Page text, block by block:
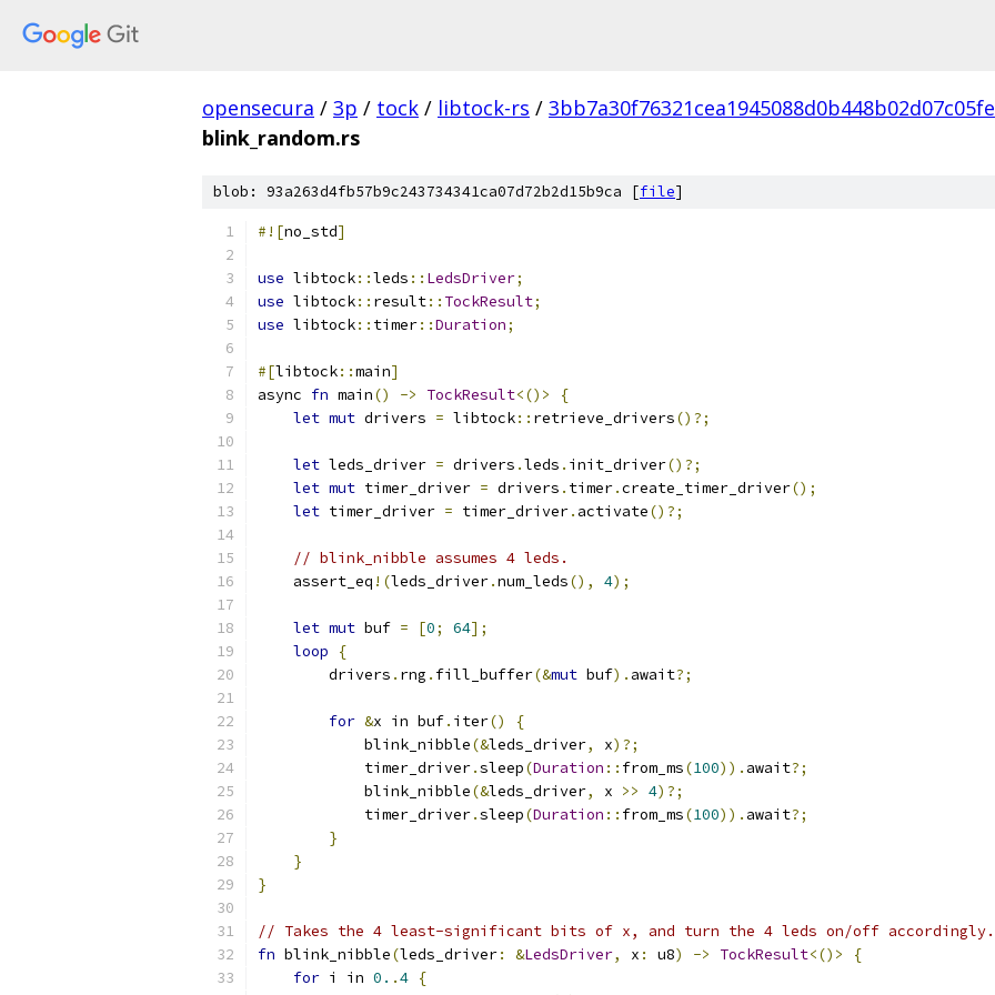
opensecura / 3p / tock / libtock-rs / 3bb7a30f76321cea1945088d0b448b02d07c05fe
blink_random.rs
blob: 93a263d4fb57b9c243734341ca07d72b2d15b9ca [file]
#![no_std]
use libtock::leds :: LedsDriver;
use libtock:: result:: TockResult;
use libtock:: timer::Duration;
#[libtock::main]
async fn main() -> TockResult<()>
{
let mut drivers = libtock:: retrieve_drivers()?;
let leds_driver = drivers .leds . init_driver()?;
let mut timer_driver = drivers . timer.create_timer_driver();
let timer_driver = timer_driver. activate()?;
// blink_nibble assumes 4 leds.
    assert_eq
!(leds_driver.num_leds(), 4);
let mut buf = [0; 64];
loop
{
        drivers
. rng . fill_buffer(&mut buf). await?;
for &x in buf. iter()
{
            blink_nibble
(&leds_driver, x)?;
            timer_driver
.sleep(Duration :: from_ms(100)). await?;
            blink_nibble
(&leds_driver, x >> 4)?;
            timer_driver
.sleep(Duration :: from_ms(100)). await?;
}
}
}
// Takes the 4 least-significant bits of x, and turn the 4 leds on/off accordingly.
fn blink_nibble(leds_driver: &LedsDriver, x : u8) -> TockResult<()>
{
for i in 0. .4 {